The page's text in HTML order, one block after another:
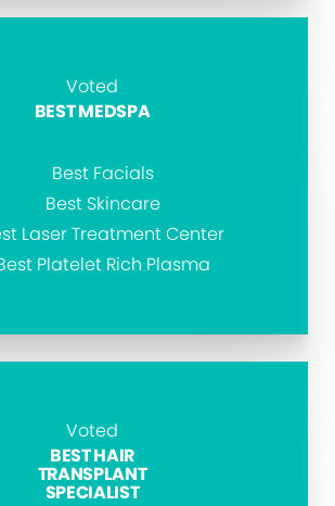
Voted
BEST MEDSPA
Best Facials
Best Skincare
Laser Treatment Center
Platelet Rich Plasma
Voted
BEST HAIR
TRANSPLANT
SPECIALIST